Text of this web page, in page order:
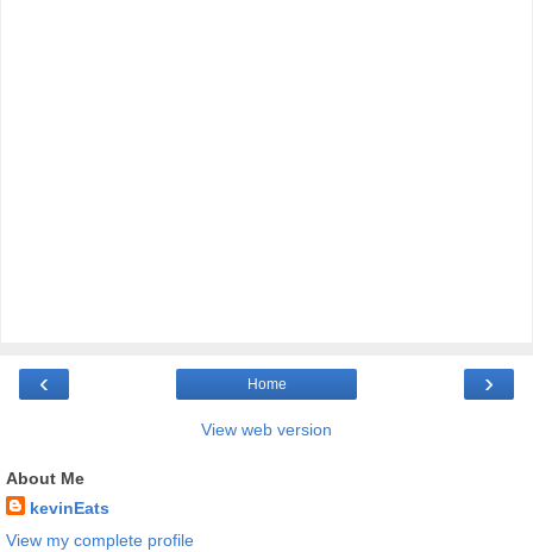
‹ ›
Home
View web version
About Me
kevinEats
View my complete profile